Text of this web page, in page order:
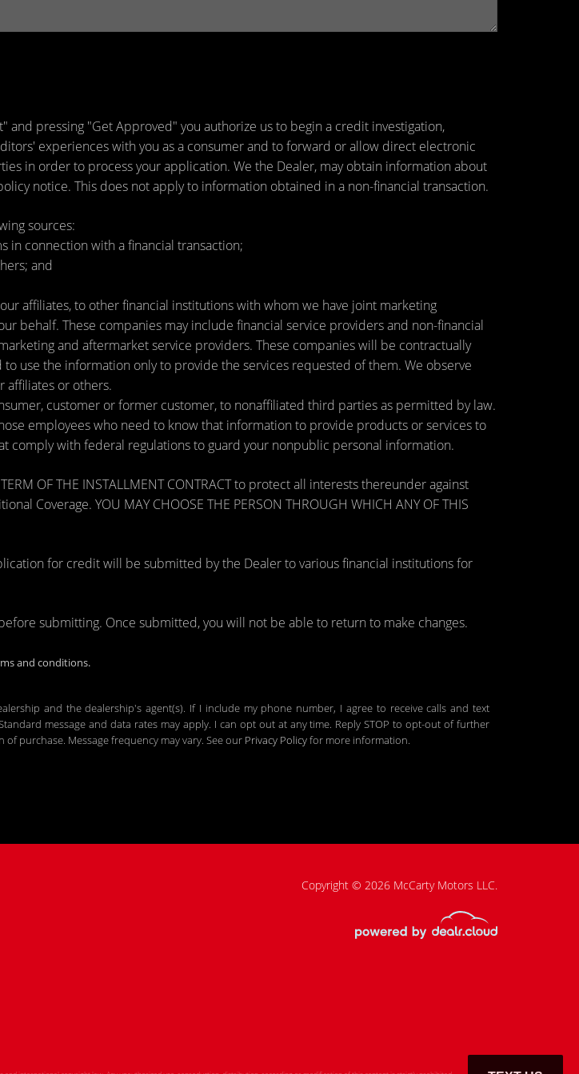
pressing "Get Approved" you authorize us to begin a credit investigation,
experiences with you as a consumer and to forward or allow direct electronic
in order to process your application. We the Dealer, may obtain information about
notice. This does not apply to information obtained in a non-financial transaction.
sources:
in connection with a financial transaction;
and
affiliates, to other financial institutions with whom we have joint marketing
behalf. These companies may include financial service providers and non-financial
and aftermarket service providers. These companies will be contractually
use the information only to provide the services requested of them. We observe
affiliates or others.
customer or former customer, to nonaffiliated third parties as permitted by law.
employees who need to know that information to provide products or services to
comply with federal regulations to guard your nonpublic personal information.
OF THE INSTALLMENT CONTRACT to protect all interests thereunder against
Coverage. YOU MAY CHOOSE THE PERSON THROUGH WHICH ANY OF THIS
for credit will be submitted by the Dealer to various financial institutions for
submitting. Once submitted, you will not be able to return to make changes.
and conditions.
and the dealership's agent(s). If I include my phone number, I agree to receive calls and text
message and data rates may apply. I can opt out at any time. Reply STOP to opt-out of further
purchase. Message frequency may vary. See our Privacy Policyfor more information.
Copyright © 2026 McCarty Motors LLC.